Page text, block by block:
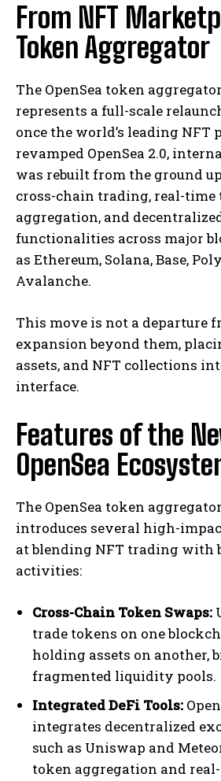
From NFT
Token Aggregator
The OpenSea token
represents a full-scale
once the world’s leading NFT
revamped OpenSea 2.0,
was rebuilt from the ground
cross-chain trading, real-time
aggregation, and
functionalities across major
as Ethereum, Solana, Base,
Avalanche.
This move is not a departure
expansion beyond them,
assets, and NFT collections
interface.
Features of the
OpenSea
The OpenSea token
introduces several high-
at blending NFT trading with
activities:
Cross-Chain Token Swaps:
trade tokens on one
holding assets on another,
fragmented liquidity pools.
Integrated DeFi Tools:
integrates decentralized
such as Uniswap and
token aggregation and